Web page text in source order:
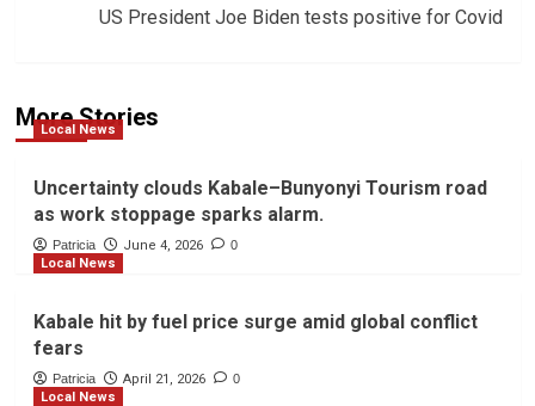
US President Joe Biden tests positive for Covid
More Stories
Local News
Uncertainty clouds Kabale–Bunyonyi Tourism road
as work stoppage sparks alarm.
Patricia June 4, 2026 0
Local News
Kabale hit by fuel price surge amid global conflict
fears
Patricia April 21, 2026 0
Local News